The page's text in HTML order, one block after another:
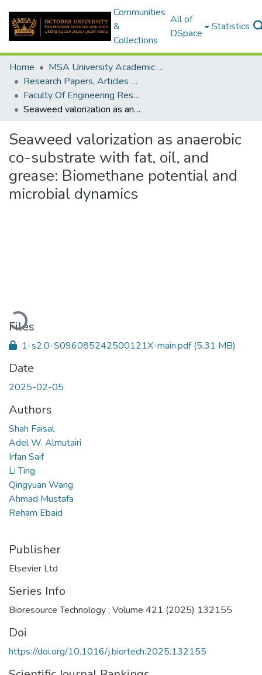
Communities
&
Collections
All of
DSpace
Statistics
Home
MSA University Academic Research
Research Papers, Articles and Books Chapters.
Faculty Of Engineering Research Paper
Seaweed valorization as anaerobic co-substrate with fat, oil, and grease: Biomethane potential and microbial dynamics
Seaweed valorization as anaerobic
co-substrate with fat, oil, and
grease: Biomethane potential and
microbial dynamics
Loading...
Files
1-s2.0-S096085242500121X-main.pdf(5.31 MB)
Date
2025-02-05
Authors
Shah Faisal
Adel W. Almutairi
Irfan Saif
Li Ting
Qingyuan Wang
Ahmad Mustafa
Reham Ebaid
Publisher
Elsevier Ltd
Series Info
Bioresource Technology ; Volume 421 (2025) 132155
Doi
https://doi.org/10.1016/j.biortech.2025.132155